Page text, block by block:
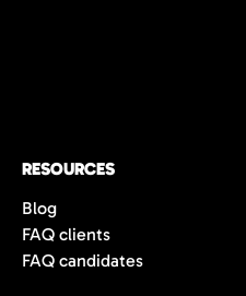
RESOURCES
Blog
FAQ clients
FAQ candidates